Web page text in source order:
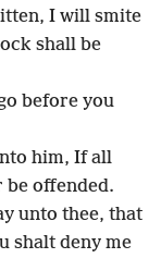
I will smite
shall be
before you
him, If all
be offended.
unto thee, that
shalt deny me